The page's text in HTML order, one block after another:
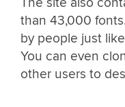
than 43,000
by people just
You can even
other users to